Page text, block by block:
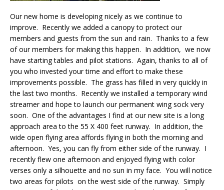
Our new home is developing nicely as we continue to
improve. Recently we added a canopy to protect our
members and guests from the sun and rain. Thanks to a few
of our members for making this happen. In addition, we now
have starting tables and pilot stations. Again, thanks to all of
you who invested your time and effort to make these
improvements possible. The grass has filled in very quickly in
the last two months. Recently we installed a temporary wind
streamer and hope to launch our permanent wing sock very
soon. One of the advantages I find at our new site is a long
approach area to the 55 X 400 feet runway. In addition, the
wide open flying area affords flying in both the morning and
afternoon. Yes, you can fly from either side of the runway. I
recently flew one afternoon and enjoyed flying with color
verses only a silhouette and no sun in my face. You will notice
two areas for pilots on the west side of the runway. Simply